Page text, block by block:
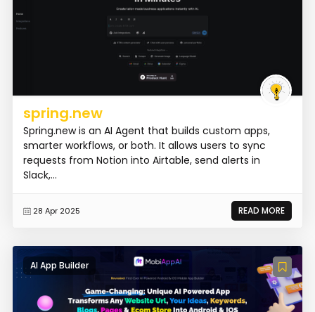
spring.new
Spring.new is an AI Agent that builds custom apps,
smarter workflows, or both. It allows users to sync
requests from Notion into Airtable, send alerts in
Slack,...
28 Apr 2025 READ MORE
AI App Builder